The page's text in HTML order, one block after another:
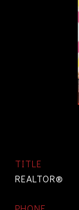
TITLE
REALTOR®